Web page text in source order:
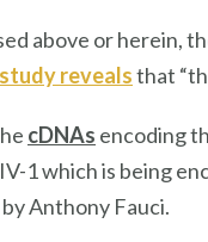
above or herein,
revealsthat
cDNAs encoding
1 which is being
Anthony Fauci.